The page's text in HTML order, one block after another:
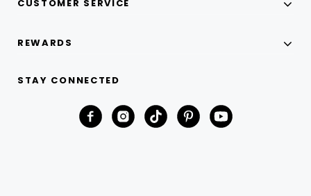
CUSTOMER SERVICE
REWARDS
STAY CONNECTED